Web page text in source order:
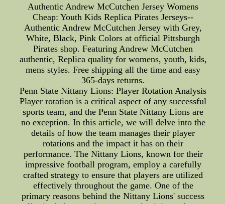
Authentic Andrew McCutchen Jersey Womens
Cheap: Youth Kids Replica Pirates Jerseys--
Authentic Andrew McCutchen Jersey with Grey,
White, Black, Pink Colors at official Pittsburgh
Pirates shop. Featuring Andrew McCutchen
authentic, Replica quality for womens, youth, kids,
mens styles. Free shipping all the time and easy
365-days returns.
Penn State Nittany Lions: Player Rotation Analysis
Player rotation is a critical aspect of any successful
sports team, and the Penn State Nittany Lions are
no exception. In this article, we will delve into the
details of how the team manages their player
rotations and the impact it has on their
performance. The Nittany Lions, known for their
impressive football program, employ a carefully
crafted strategy to ensure that players are utilized
effectively throughout the game. One of the
primary reasons behind the Nittany Lions' success